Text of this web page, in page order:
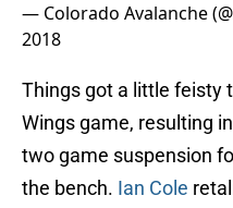
— Colorado Avalanche
2018
Things got a little feisty
Wings game, resulting in
two game suspension
the bench. Ian Cole